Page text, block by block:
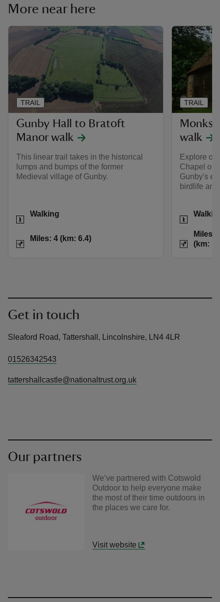
More near here
Gunby Hall to Bratoft
Manor walk
This linear trail takes in the historical
lumps and bumps of the former
Medieval village of Gunby.
Activities
Walking
Distance
Miles: 4 (km: 6.4)
TRAIL
walk
Explore
Chapel on
Gunby's
birdlife
Activities
Distance
Miles:
(km:
TRAIL
Get in touch
Sleaford Road, Tattershall, Lincolnshire, LN4 4LR
01526342543
tattershallcastle@nationaltrust.org.uk
Our partners
We’ve partnered with Cotswold
Outdoor to help everyone make
the most of their time outdoors in
the places we care for.
Visit website